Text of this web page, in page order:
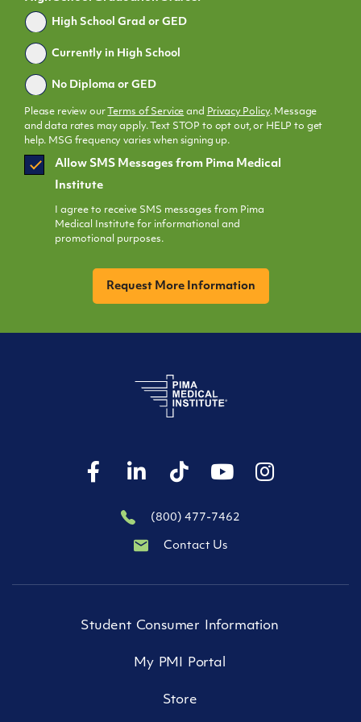
Graduated
High School Grad or GED
Currently in High School
No Diploma or GED
Please review our Terms of Service and Privacy Policy. Message
and data rates may apply. Text STOP to opt out, or HELP to get
help. MSG frequency varies when signing up.
SMS
Opt
Allow SMS Messages from Pima Medical
Institute
I agree to receive SMS messages from Pima
Medical Institute for informational and
promotional purposes.
(800) 477-7462
Contact Us
Student Consumer Information
My PMI Portal
Store